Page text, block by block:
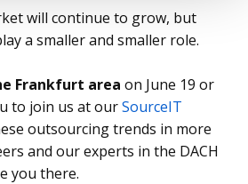
will continue to grow, but
a smaller and smaller role.
Frankfurt area on June 19 or
to join us at ourSourceIT
outsourcing trends in more
and our experts in the DACH
you there.